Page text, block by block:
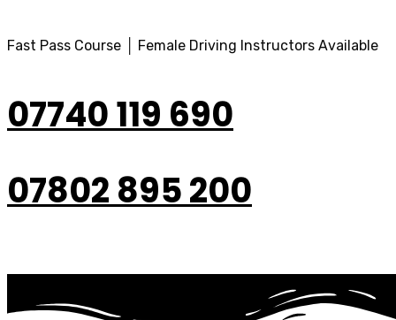
Fast Pass Course │ Female Driving Instructors Available
07740 119 690
07802 895 200